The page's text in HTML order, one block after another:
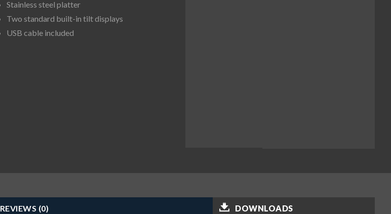
Stainless steel platter
Two standard built-in tilt displays
USB cable included
REVIEWS (0) DOWNLOADS